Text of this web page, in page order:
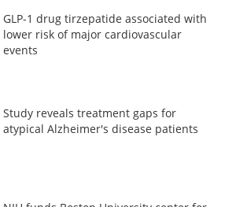
GLP-1 drug tirzepatide associated with
lower risk of major cardiovascular
events
Study reveals treatment gaps for
atypical Alzheimer's disease patients